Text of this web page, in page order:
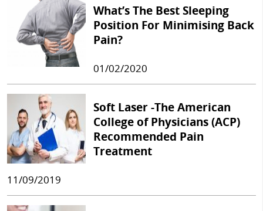
What’s The Best Sleeping
Position For Minimising Back
Pain?
01/02/2020
Soft Laser -The American
College of Physicians (ACP)
Recommended Pain
Treatment
11/09/2019